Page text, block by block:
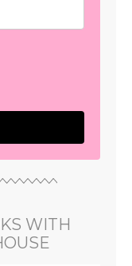
WITH